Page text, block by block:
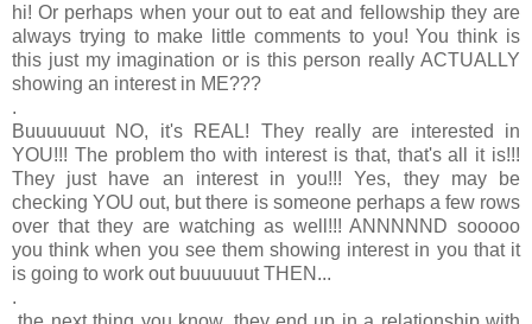
hi! Or perhaps when your out to eat and fellowship they are
always trying to make little comments to you! You think is
this just my imagination or is this person really ACTUALLY
showing an interest in ME???
.
Buuuuuuut NO, it's REAL! They really are interested in
YOU!!! The problem tho with interest is that, that's all it is!!!
They just have an interest in you!!! Yes, they may be
checking YOU out, but there is someone perhaps a few rows
over that they are watching as well!!! ANNNNND sooooo
you think when you see them showing interest in you that it
is going to work out buuuuuut THEN...
.